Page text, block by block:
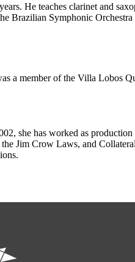
He teaches clarinet and
Symphonic
a member of the Villa Lobos
she has worked as
Jim Crow Laws, and